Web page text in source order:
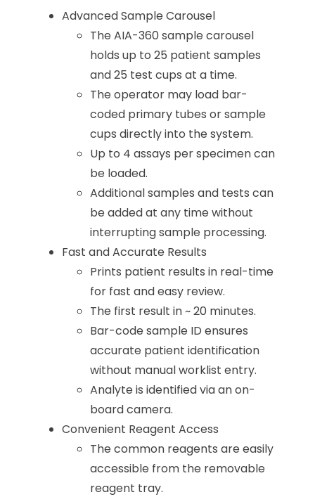
Advanced Sample Carousel
The AIA-360 sample carousel
holds up to 25 patient samples
and 25 test cups at a time.
The operator may load bar-
coded primary tubes or sample
cups directly into the system.
Up to 4 assays per specimen can
be loaded.
Additional samples and tests can
be added at any time without
interrupting sample processing.
Fast and Accurate Results
Prints patient results in real-time
for fast and easy review.
The first result in ~ 20 minutes.
Bar-code sample ID ensures
accurate patient identification
without manual worklist entry.
Analyte is identified via an on-
board camera.
Convenient Reagent Access
The common reagents are easily
accessible from the removable
reagent tray.